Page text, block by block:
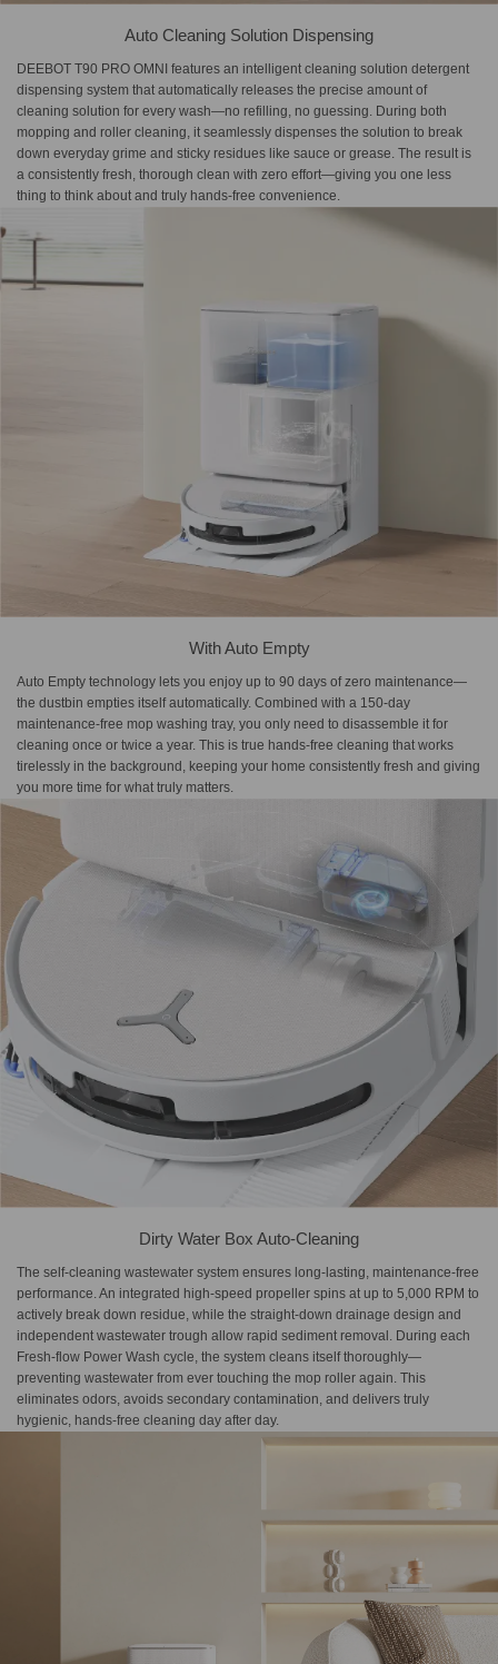
Auto Cleaning Solution Dispensing
DEEBOT T90 PRO OMNI features an intelligent cleaning solution detergent
dispensing system that automatically releases the precise amount of
cleaning solution for every wash—no refilling, no guessing. During both
mopping and roller cleaning, it seamlessly dispenses the solution to break
down everyday grime and sticky residues like sauce or grease. The result is
a consistently fresh, thorough clean with zero effort—giving you one less
thing to think about and truly hands-free convenience.
With Auto Empty
Auto Empty technology lets you enjoy up to 90 days of zero maintenance—
the dustbin empties itself automatically. Combined with a 150-day
maintenance-free mop washing tray, you only need to disassemble it for
cleaning once or twice a year. This is true hands-free cleaning that works
tirelessly in the background, keeping your home consistently fresh and giving
you more time for what truly matters.
Dirty Water Box Auto-Cleaning
The self-cleaning wastewater system ensures long-lasting, maintenance-free
performance. An integrated high-speed propeller spins at up to 5,000 RPM to
actively break down residue, while the straight-down drainage design and
independent wastewater trough allow rapid sediment removal. During each
Fresh-flow Power Wash cycle, the system cleans itself thoroughly—
preventing wastewater from ever touching the mop roller again. This
eliminates odors, avoids secondary contamination, and delivers truly
hygienic, hands-free cleaning day after day.